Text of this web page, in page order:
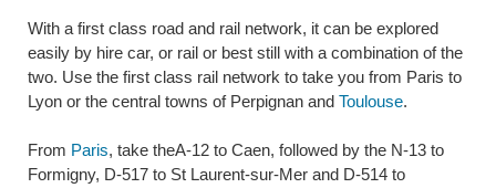
With a first class road and rail network, it can be explored
easily by hire car, or rail or best still with a combination of the
two. Use the first class rail network to take you from Paris to
Lyon or the central towns of Perpignan and Toulouse.
From Paris, take theA-12 to Caen, followed by the N-13 to
Formigny, D-517 to St Laurent-sur-Mer and D-514 to